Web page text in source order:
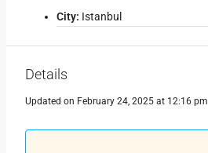
City: Istanbul
+
−
Details
Updated on February 24, 2025 at 12:16 pm